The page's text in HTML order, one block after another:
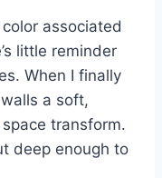
associated
little reminder
When I finally
a soft,
transform.
deep enough to